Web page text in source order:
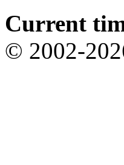
Current
© 2002-